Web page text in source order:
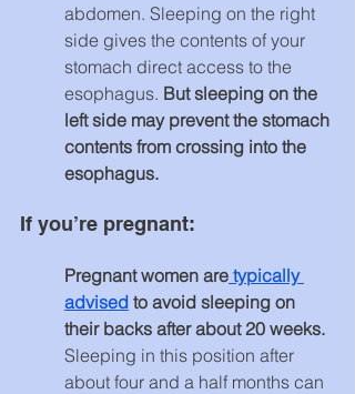
abdomen. Sleeping on the right
side gives the contents of your
stomach direct access to the
esophagus. But sleeping on the
left side may prevent the stomach
contents from crossing into the
esophagus.
If you’re pregnant:
Pregnant women are typically
advised to avoid sleeping on
their backs after about 20 weeks.
Sleeping in this position after
about four and a half months can